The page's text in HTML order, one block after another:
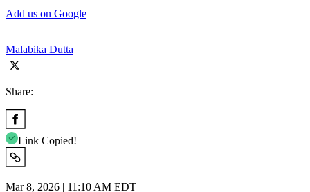
Add us on Google
Malabika Dutta
Share:
Link Copied!
Mar 8, 2026 | 11:10 AM EDT